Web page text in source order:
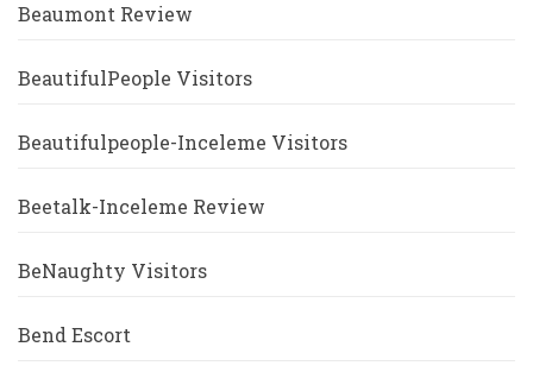
Beaumont Review
BeautifulPeople Visitors
Beautifulpeople-Inceleme Visitors
Beetalk-Inceleme Review
BeNaughty Visitors
Bend Escort